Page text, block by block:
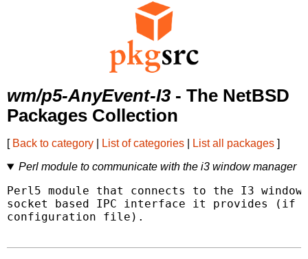
wm/p5-AnyEvent-I3- The NetBSD
Packages Collection
[ Back to category List of categories List all packages ]
Perl module to communicate with the i3 window manager
Perl5 module that connects to the I3 window
socket based IPC interface it provides (if
configuration file).